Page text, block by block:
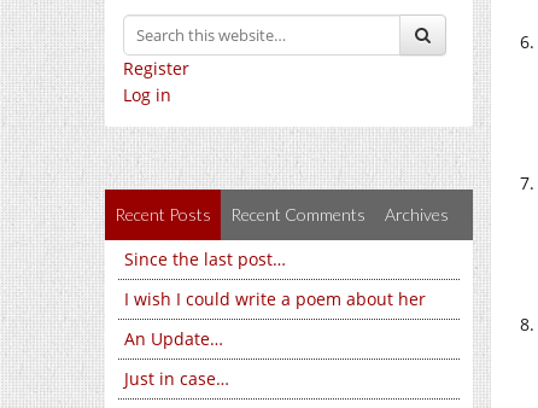
Register
Log in
Recent Posts Recent Comments Archives
Since the last post…
I wish I could write a poem about her
An Update…
Just in case…